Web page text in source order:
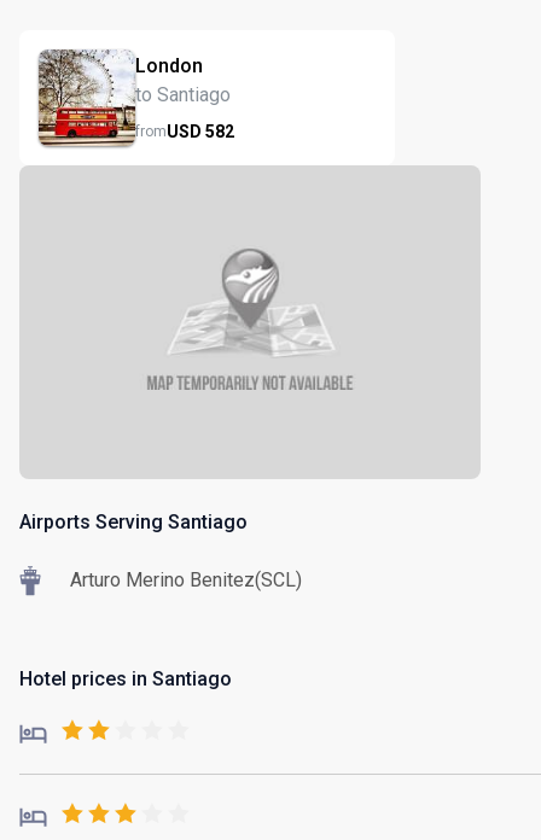
London
to Santiago
fromUSD 582
Airports Serving Santiago
Arturo Merino Benitez(SCL)
Hotel prices in Santiago